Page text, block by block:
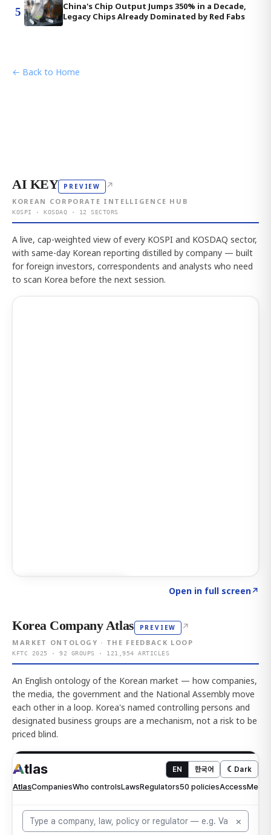
5
China's Chip Output Jumps 350% in a Decade,
Legacy Chips Already Dominated by Red Fabs
← Back to Home
AI KEY PREVIEW ↗
KOREAN CORPORATE INTELLIGENCE HUB
KOSPI · KOSDAQ · 12 SECTORS
A live, cap-weighted view of every KOSPI and KOSDAQ sector,
with same-day Korean reporting distilled by company — built
for foreign investors, correspondents and analysts who need
to scan Korea before the next session.
Open in full screen↗
Korea Company Atlas PREVIEW ↗
MARKET ONTOLOGY · THE FEEDBACK LOOP
KFTC 2025 · 92 GROUPS · 121,954 ARTICLES
An English ontology of the Korean market — how companies,
the media, the government and the National Assembly move
each other in a loop. Korea's named controlling persons and
designated business groups are a mechanism, not a risk to be
priced blind.